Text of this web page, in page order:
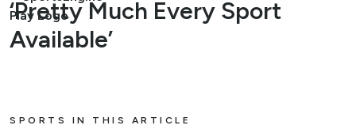
‘Pretty Much Every Sport
Available’
SPORTS IN THIS ARTICLE